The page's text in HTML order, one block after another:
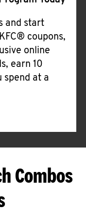
and start
coupons,
online
earn 10
spend at a
Combos